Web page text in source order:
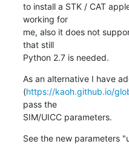
to install a STK / CAT
working for
me, also it does not
that still
Python 2.7 is needed.
As an alternative I have
(https://kaoh.github.io/
pass the
SIM/UICC parameters.
See the new parameters